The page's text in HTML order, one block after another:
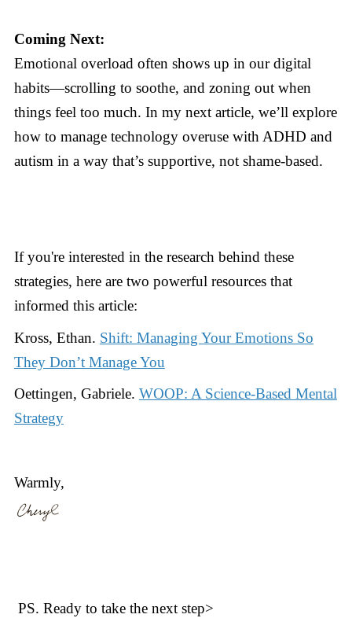
Coming Next:
Emotional overload often shows up in our digital
habits—scrolling to soothe, and zoning out when
things feel too much. In my next article, we’ll explore
how to manage technology overuse with ADHD and
autism in a way that’s supportive, not shame-based.
If you're interested in the research behind these
strategies, here are two powerful resources that
informed this article:
Kross, Ethan. Shift: Managing Your Emotions So
They Don’t Manage You
Oettingen, Gabriele. WOOP: A Science-Based Mental
Strategy
Warmly,
PS. Ready to take the next step>